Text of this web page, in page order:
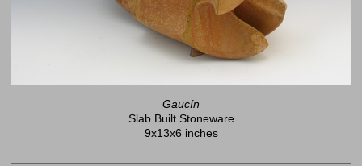
Gaucín
Slab Built Stoneware
9x13x6 inches